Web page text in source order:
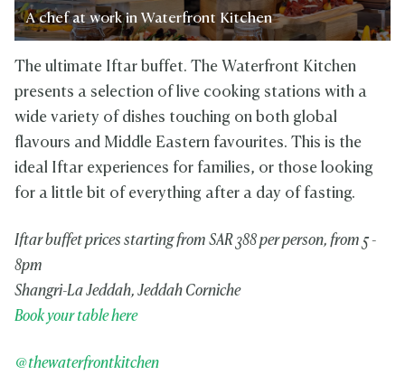
A chef at work in Waterfront Kitchen
The ultimate Iftar buffet. The Waterfront Kitchen
presents a selection of live cooking stations with a
wide variety of dishes touching on both global
flavours and Middle Eastern favourites. This is the
ideal Iftar experiences for families, or those looking
for a little bit of everything after a day of fasting.
Iftar buffet prices starting from SAR 388 per person, from 5 -
8pm
Shangri-La Jeddah, Jeddah Corniche
Book your table here
@thewaterfrontkitchen